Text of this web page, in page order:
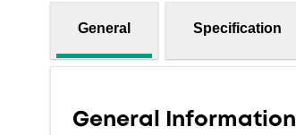
General Specification
General Information